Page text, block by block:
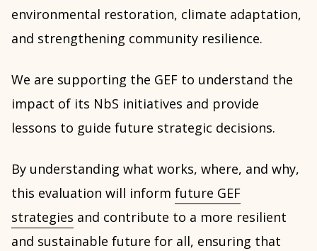
environmental restoration, climate adaptation,
and strengthening community resilience.
We are supporting the GEF to understand the
impact of its NbS initiatives and provide
lessons to guide future strategic decisions.
By understanding what works, where, and why,
this evaluation will inform future GEF
strategies and contribute to a more resilient
and sustainable future for all, ensuring that